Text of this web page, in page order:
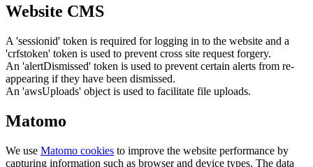
Website CMS
A 'sessionid' token is required for logging in to the website and a
'crfstoken' token is used to prevent cross site request forgery.
An 'alertDismissed' token is used to prevent certain alerts from re-
appearing if they have been dismissed.
An 'awsUploads' object is used to facilitate file uploads.
Matomo
We use Matomo cookies to improve the website performance by
capturing information such as browser and device types. The data